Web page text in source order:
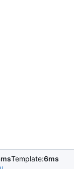
Template:6ms